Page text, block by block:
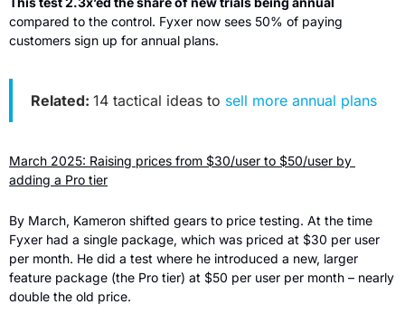
compared to the control. Fyxer now sees 50% of paying
customers sign up for annual plans.
Related: 14 tactical ideas to sell more annual plans
March 2025: Raising prices from $30/user to $50/user by
adding a Pro tier
By March, Kameron shifted gears to price testing. At the time
Fyxer had a single package, which was priced at $30 per user
per month. He did a test where he introduced a new, larger
feature package (the Pro tier) at $50 per user per month – nearly
double the old price.